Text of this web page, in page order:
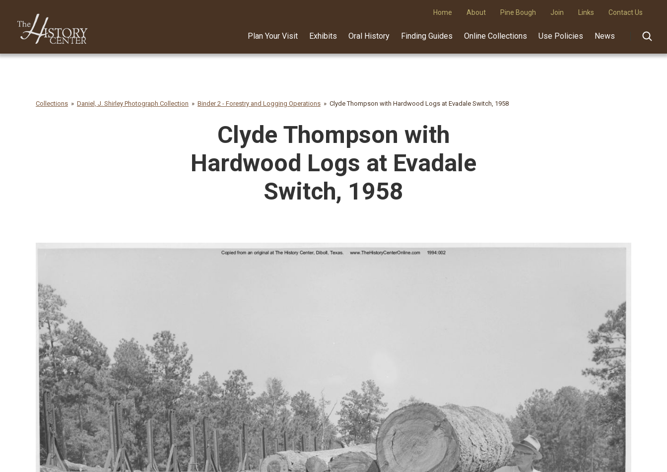
Home About Pine Bough Join Links Contact Us
Plan Your Visit Exhibits Oral History Finding Guides Online Collections Use Policies News
Collections Daniel, J. Shirley Photograph Collection Binder 2 - Forestry and Logging Operations Clyde Thompson with Hardwood Logs at Evadale Switch, 1958
Clyde Thompson with
Hardwood Logs at Evadale
Switch, 1958